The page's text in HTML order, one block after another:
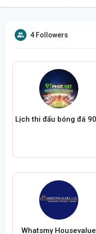
4 Followers
Whatsmy Housevalue